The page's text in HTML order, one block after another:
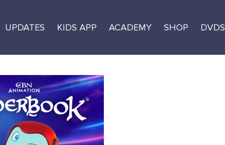
UPDATES KIDS APP ACADEMY SHOP DVDS